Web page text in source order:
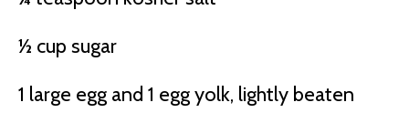
½ cup sugar
1 large egg and 1 egg yolk, lightly beaten